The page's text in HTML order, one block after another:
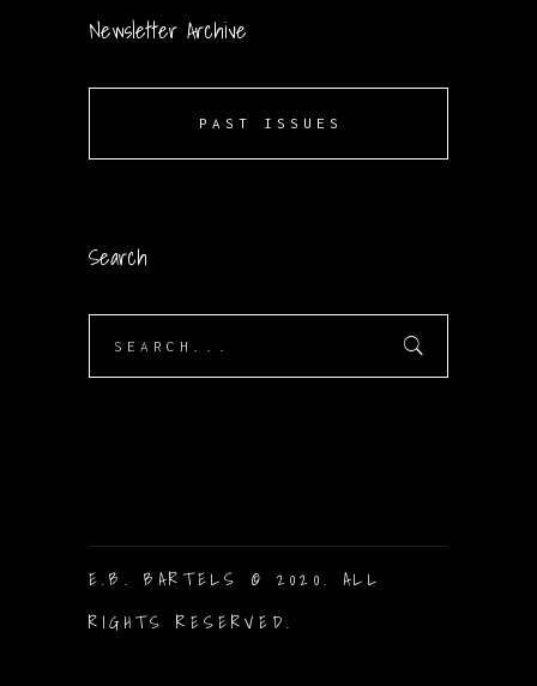
Newsletter Archive
PAST ISSUES
Search
E.B. BARTELS © 2020. ALL
RIGHTS RESERVED.